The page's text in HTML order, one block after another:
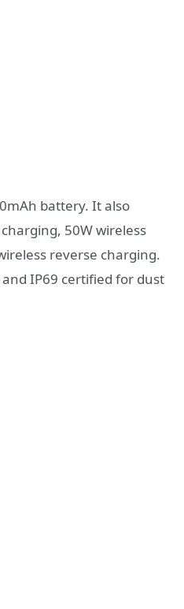
battery. It also
50W wireless
reverse charging.
IP69 certified for dust